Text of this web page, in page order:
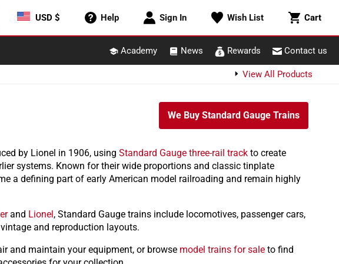
USD $ Help Sign In Wish List Cart
Cart
Academy News Rewards Contact us
View All Products
We Buy Standard Gauge Trains
by Lionel in 1906, using Standard Gauge three-rail track to create
systems. Known for their wide proportions and classic tinplate
a defining part of early American model railroading and remain highly
and Lionel, Standard Gauge trains include locomotives, passenger cars,
and reproduction layouts.
and maintain your equipment, or browse model trains for sale to find